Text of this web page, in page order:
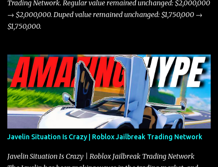
Trading Network. Regular value remained unchanged: $2,000,000
→ $2,000,000. Duped value remained unchanged: $1,750,000 →
$1,750,000.
Javelin Situation Is Crazy | Roblox Jailbreak Trading Network
Javelin Situation Is Crazy | Roblox Jailbreak Trading Network